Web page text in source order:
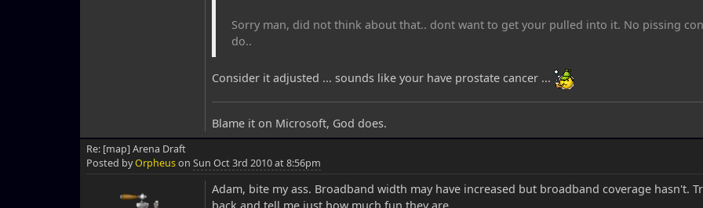
Sorry man, did not think about that.. dont want to get your pulled into it. No pissing
do..
Consider it adjusted ... sounds like your have prostate cancer ...
Blame it on Microsoft, God does.
Re: [map] Arena Draft
Posted byOrpheuson Sun Oct 3rd 2010 at 8:56pm
Adam, bite my ass. Broadband width may have increased but broadband coverage hasn't.
back and tell me just how much fun they are.